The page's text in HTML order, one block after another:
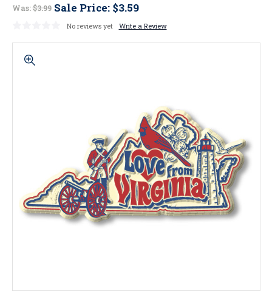
Was:$3.99 Sale Price: $3.59
No reviews yet Write a Review